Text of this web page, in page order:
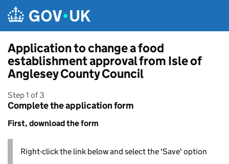
Application to change a food
establishment approval from Isle of
Anglesey County Council
Step 1 of 3
Complete the application form
First, download the form
Right-click the link below and select the 'Save' option